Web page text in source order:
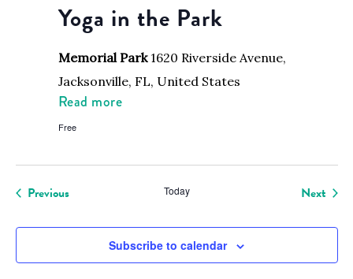
Yoga in the Park
Memorial Park 1620 Riverside Avenue,
Jacksonville, FL, United States
Read more
Free
PreviousEvents Today Next
Subscribe to calendar